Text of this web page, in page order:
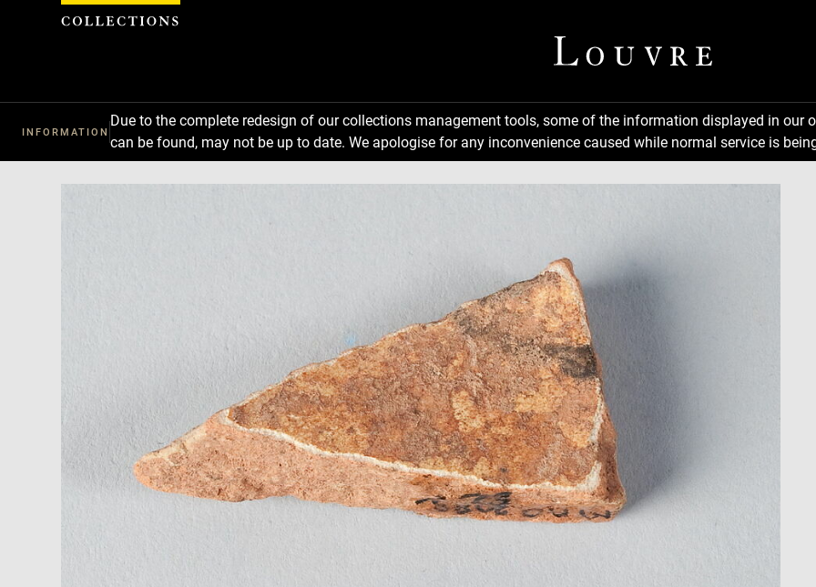
INFORMATION
Due to the complete redesign of our collections management tools, some of the information displayed in
can be found, may not be up to date. We apologise for any inconvenience caused while normal service is
Cookies management panel